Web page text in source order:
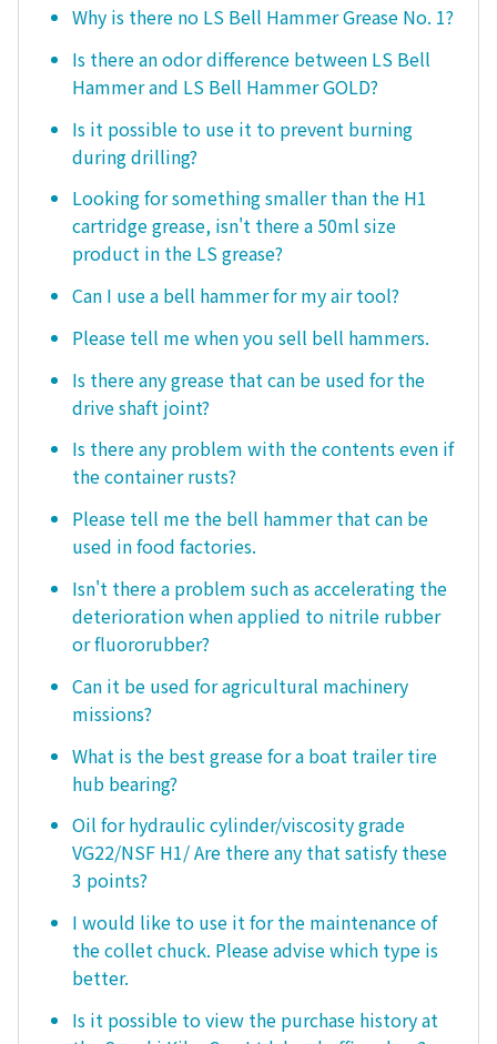
Why is there no LS Bell Hammer Grease No. 1?
Is there an odor difference between LS Bell
Hammer and LS Bell Hammer GOLD?
Is it possible to use it to prevent burning
during drilling?
Looking for something smaller than the H1
cartridge grease, isn't there a 50ml size
product in the LS grease?
Can I use a bell hammer for my air tool?
Please tell me when you sell bell hammers.
Is there any grease that can be used for the
drive shaft joint?
Is there any problem with the contents even if
the container rusts?
Please tell me the bell hammer that can be
used in food factories.
Isn't there a problem such as accelerating the
deterioration when applied to nitrile rubber
or fluororubber?
Can it be used for agricultural machinery
missions?
What is the best grease for a boat trailer tire
hub bearing?
Oil for hydraulic cylinder/viscosity grade
VG22/NSF H1/ Are there any that satisfy these
3 points?
I would like to use it for the maintenance of
the collet chuck. Please advise which type is
better.
Is it possible to view the purchase history at